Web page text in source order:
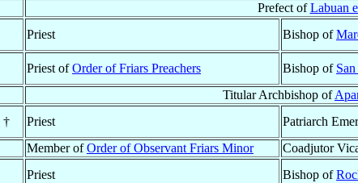
Prefect ofLabuan
Priest Bishop of
Priest ofOrder of Friars Preachers Bishop of
Titular Archbishop of
† Priest Patriarch
Member ofOrder of Observant Friars Minor Coadjutor
Priest Bishop of